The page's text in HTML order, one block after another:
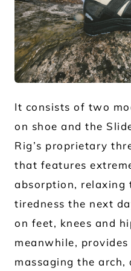
JPG
It consists of two
on shoe and the
Rig’s proprietary
that features
absorption, relaxing
tiredness the next
on feet, knees and
meanwhile,
massaging the arch,